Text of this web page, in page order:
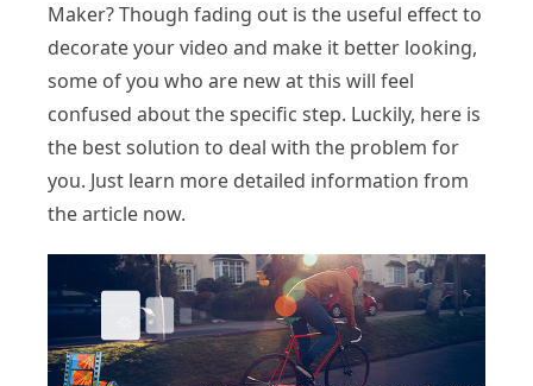
Maker? Though fading out is the useful effect to
decorate your video and make it better looking,
some of you who are new at this will feel
confused about the specific step. Luckily, here is
the best solution to deal with the problem for
you. Just learn more detailed information from
the article now.